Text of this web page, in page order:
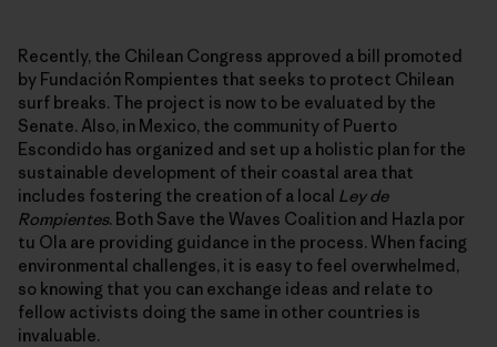
Recently, the Chilean Congress approved a bill promoted
by Fundación Rompientes that seeks to protect Chilean
surf breaks. The project is now to be evaluated by the
Senate. Also, in Mexico, the community of Puerto
Escondido has organized and set up a holistic plan for the
sustainable development of their coastal area that
includes fostering the creation of a local Ley de
Rompientes. Both Save the Waves Coalition and Hazla por
tu Ola are providing guidance in the process. When facing
environmental challenges, it is easy to feel overwhelmed,
so knowing that you can exchange ideas and relate to
fellow activists doing the same in other countries is
invaluable.